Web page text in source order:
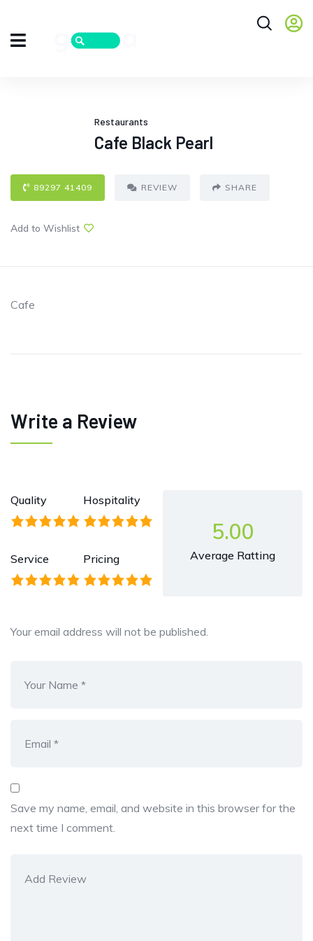
Restaurants
Cafe Black Pearl
89297 41409 REVIEW SHARE
Add to Wishlist
Cafe
Write a Review
Quality Hospitality
Service Pricing
5.00
Average Ratting
Your email address will not be published.
Save my name, email, and website in this browser for the
next time I comment.